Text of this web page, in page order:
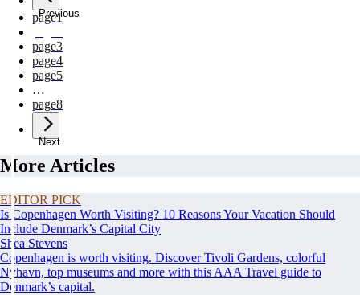
Previous
page1
page3
page4
page5
…
page8
Next
More Articles
EDITOR PICK
Is Copenhagen Worth Visiting? 10 Reasons Your Vacation Should
Include Denmark’s Capital City
Shea Stevens
Copenhagen is worth visiting. Discover Tivoli Gardens, colorful
Nyhavn, top museums and more with this AAA Travel guide to
Denmark’s capital.